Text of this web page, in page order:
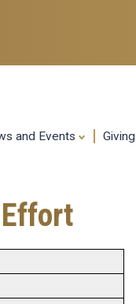
and Events Giving